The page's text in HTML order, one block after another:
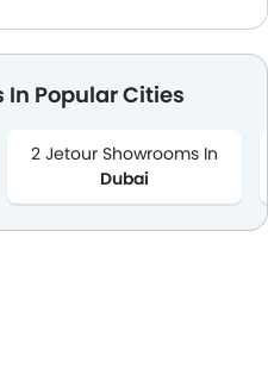
Popular Cities
2 Jetour Showrooms In
Dubai